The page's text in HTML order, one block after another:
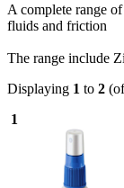
A complete range
fluids and friction
The range include
Displaying 1 to 2
1